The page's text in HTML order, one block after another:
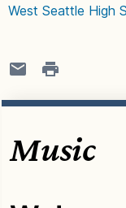
West Seattle High
Music